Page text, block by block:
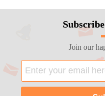
Join our